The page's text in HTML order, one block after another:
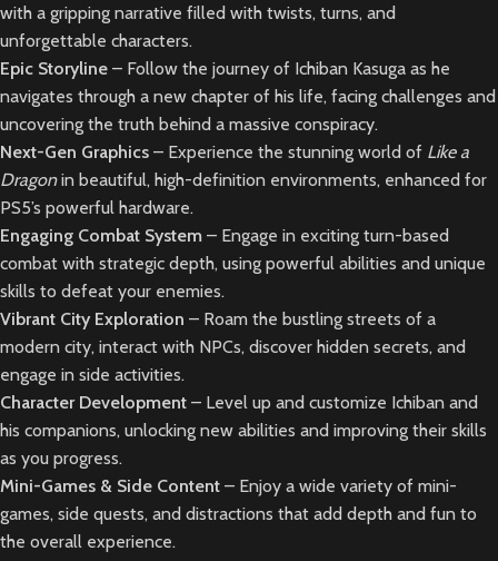
with a gripping narrative filled with twists, turns, and
unforgettable characters.
Epic Storyline – Follow the journey of Ichiban Kasuga as he
navigates through a new chapter of his life, facing challenges and
uncovering the truth behind a massive conspiracy.
Next-Gen Graphics – Experience the stunning world of Like a
Dragonin beautiful, high-definition environments, enhanced for
PS5’s powerful hardware.
Engaging Combat System – Engage in exciting turn-based
combat with strategic depth, using powerful abilities and unique
skills to defeat your enemies.
Vibrant City Exploration – Roam the bustling streets of a
modern city, interact with NPCs, discover hidden secrets, and
engage in side activities.
Character Development – Level up and customize Ichiban and
his companions, unlocking new abilities and improving their skills
as you progress.
Mini-Games & Side Content – Enjoy a wide variety of mini-
games, side quests, and distractions that add depth and fun to
the overall experience.